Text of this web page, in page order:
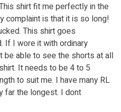
shirt fit me perfectly in the
complaint is that it is so long!
This shirt goes
If I wore it with ordinary
be able to see the shorts at all
It needs to be 4 to 5
to suit me. I have many RL
far the longest. I dont